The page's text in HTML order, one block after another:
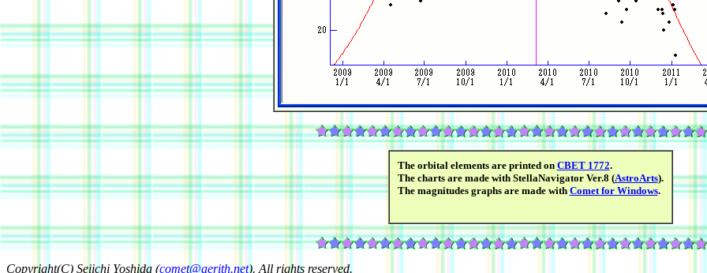
The orbital elements are printed on CBET 1772.
The charts are made with StellaNavigator Ver.8 (AstroArts).
The magnitudes graphs are made with Comet for Windows.
Copyright(C) Seiichi Yoshida (comet@aerith.net). All rights reserved.